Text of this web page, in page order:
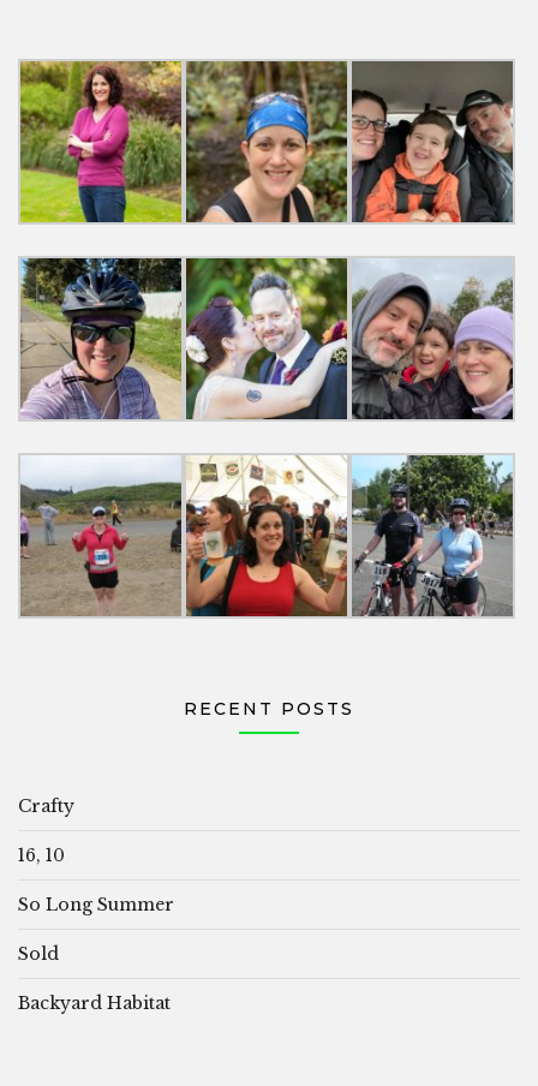
RECENT POSTS
Crafty
16, 10
So Long Summer
Sold
Backyard Habitat